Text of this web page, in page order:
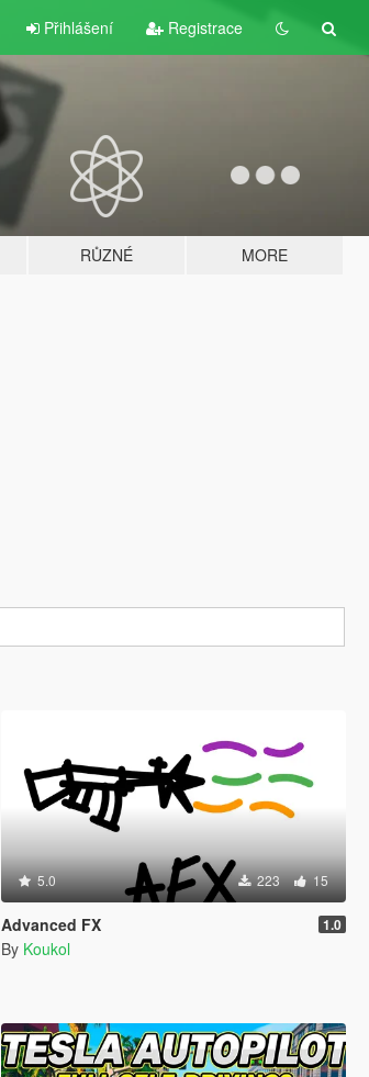
Přihlášení Registrace
RŮZNÉ MORE
5.0 223 15
Advanced FX 1.0
By Koukol